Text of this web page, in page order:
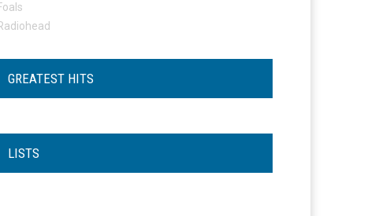
GREATEST HITS
LISTS